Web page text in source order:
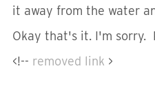
it away from the water
Okay that's it. I'm sorry.
<!-- removed link >